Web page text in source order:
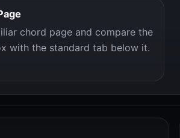
chord page and compare the
with the standard tab below it.